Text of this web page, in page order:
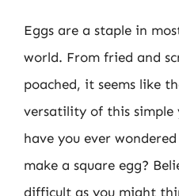
Eggs are a staple in
world. From fried and
poached, it seems like
versatility of this
have you ever
make a square egg?
difficult as you might